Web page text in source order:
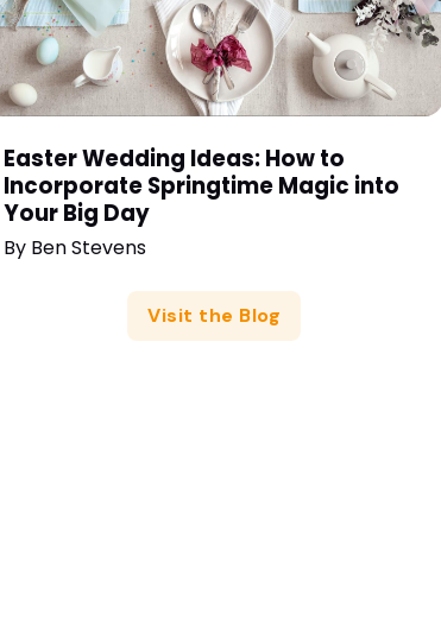
Easter Wedding Ideas: How to
Incorporate Springtime Magic into
Your Big Day
By Ben Stevens
Visit the Blog